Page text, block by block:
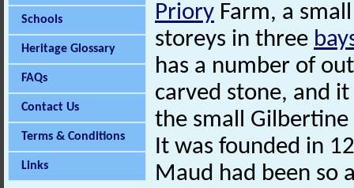
Schools
Heritage Glossary
FAQs
Contact Us
Terms & Conditions
Links
Priory Farm, a
storeys in three
has a number of
carved stone, and
the small Gilbertine
It was founded in
Maud had been so